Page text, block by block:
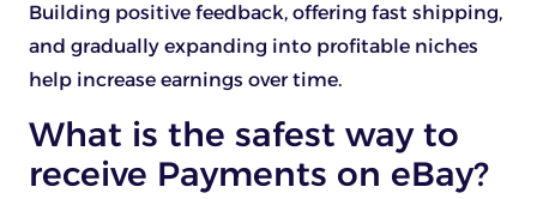
Building positive feedback, offering fast shipping,
and gradually expanding into profitable niches
help increase earnings over time.
What is the safest way to
receive Payments on eBay?